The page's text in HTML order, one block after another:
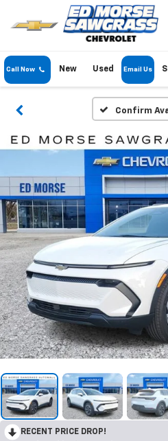
Call Now New Used Email Us
Confirm
RECENT PRICE DROP!